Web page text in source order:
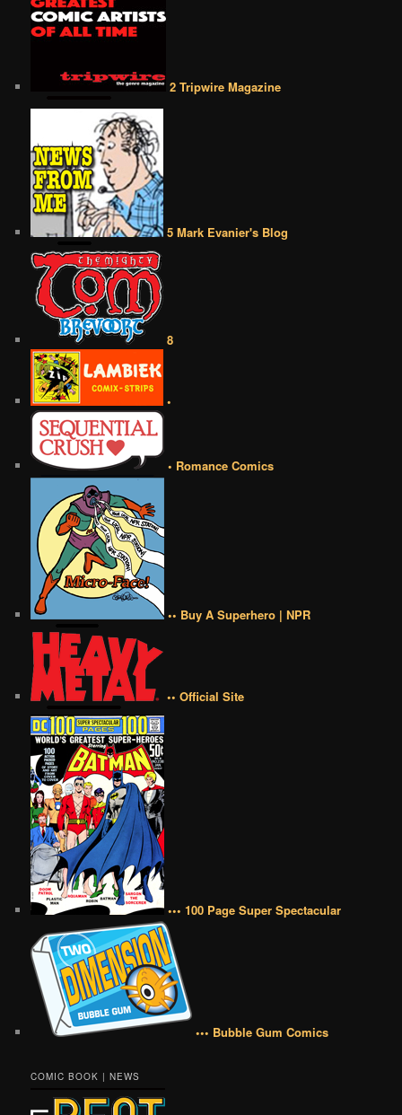
2 Tripwire Magazine
5 Mark Evanier's Blog
8
•
• Romance Comics
•• Buy A Superhero | NPR
•• Official Site
••• 100 Page Super Spectacular
••• Bubble Gum Comics
COMIC BOOK | NEWS